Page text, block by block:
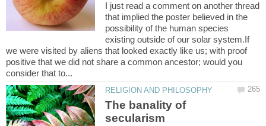
I just read a comment on another thread
that implied the poster believed in the
possibility of the human species
existing outside of our solar system.If
we were visited by aliens that looked exactly like us; with proof
positive that we did not share a common ancestor; would you
The banality of